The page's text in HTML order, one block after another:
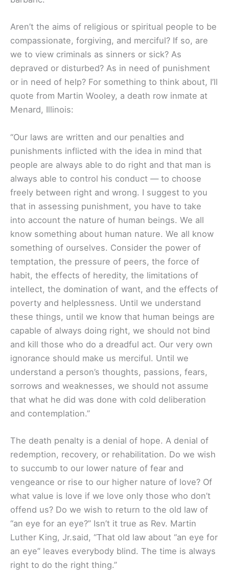
Aren’t the aims of religious or spiritual people to be
compassionate, forgiving, and merciful? If so, are
we to view criminals as sinners or sick? As
depraved or disturbed? As in need of punishment
or in need of help? For something to think about, I’ll
quote from Martin Wooley, a death row inmate at
Menard, Illinois:
“Our laws are written and our penalties and
punishments inflicted with the idea in mind that
people are always able to do right and that man is
always able to control his conduct — to choose
freely between right and wrong. I suggest to you
that in assessing punishment, you have to take
into account the nature of human beings. We all
know something about human nature. We all know
something of ourselves. Consider the power of
temptation, the pressure of peers, the force of
habit, the effects of heredity, the limitations of
intellect, the domination of want, and the effects of
poverty and helplessness. Until we understand
these things, until we know that human beings are
capable of always doing right, we should not bind
and kill those who do a dreadful act. Our very own
ignorance should make us merciful. Until we
understand a person’s thoughts, passions, fears,
sorrows and weaknesses, we should not assume
that what he did was done with cold deliberation
and contemplation.”
The death penalty is a denial of hope. A denial of
redemption, recovery, or rehabilitation. Do we wish
to succumb to our lower nature of fear and
vengeance or rise to our higher nature of love? Of
what value is love if we love only those who don’t
offend us? Do we wish to return to the old law of
“an eye for an eye?” Isn’t it true as Rev. Martin
Luther King, Jr.said, “That old law about “an eye for
an eye” leaves everybody blind. The time is always
right to do the right thing.”